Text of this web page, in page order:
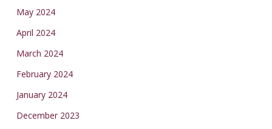
May 2024
April 2024
March 2024
February 2024
January 2024
December 2023